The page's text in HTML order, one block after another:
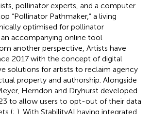
pollinator experts, and a computer
“Pollinator Pathmaker,” a living
optimised for pollinator
accompanying online tool
another perspective, Artists have
2017 with the concept of digital
solutions for artists to reclaim agency
property and authorship. Alongside
Herndon and Dryhurst developed
to allow users to opt-out of their data
(; ). With StabilityAI having integrated